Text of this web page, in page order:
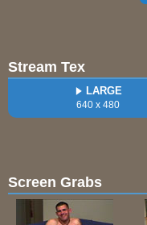
Stream Tex
LARGE
640 x 480
Screen Grabs